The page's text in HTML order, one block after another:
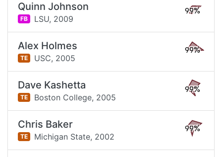
Quinn Johnson
FB LSU, 2009
99%
Alex Holmes
TE USC, 2005
99%
Dave Kashetta
TE Boston College, 2005
99%
Chris Baker
TE Michigan State, 2002
99%